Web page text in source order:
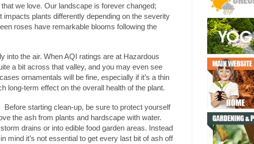
we love. Our landscape is forever changed;
plants differently depending on the severity
roses have remarkable blooms following the
into the air. When AQI ratings are at Hazardous
a bit across that valley, and you may even see
ornamentals will be fine, especially if it’s a thin
long-term effect on the overall health of the plant.
starting clean-up, be sure to protect yourself
the ash from plants and hardscape with water.
drains or into edible food garden areas. Instead
mind it’s not essential to get every last bit of ash off